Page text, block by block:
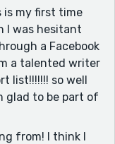
habit? Being
help the story
between the
is my first time
I was hesitant
a Facebook
a talented writer
list!!!!!!! so well
glad to be part of
from! I think I